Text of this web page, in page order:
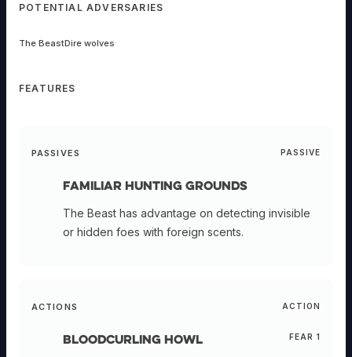
POTENTIAL ADVERSARIES
The BeastDire wolves
FEATURES
PASSIVES PASSIVE
Familiar Hunting Grounds
The Beast has advantage on detecting invisible
or hidden foes with foreign scents.
ACTIONS ACTION
Bloodcurling Howl FEAR 1